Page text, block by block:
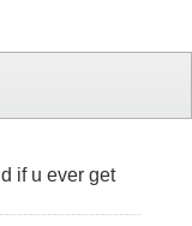
if u ever get